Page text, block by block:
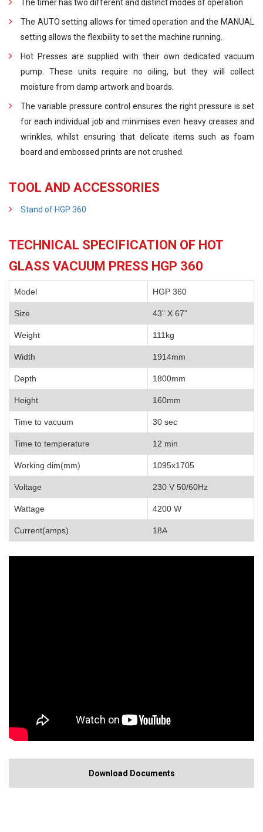
The timer has two different and distinct modes of operation.
The AUTO setting allows for timed operation and the MANUAL
setting allows the flexibility to set the machine running.
Hot Presses are supplied with their own dedicated vacuum
pump. These units require no oiling, but they will collect
moisture from damp artwork and boards.
The variable pressure control ensures the right pressure is set
for each individual job and minimises even heavy creases and
wrinkles, whilst ensuring that delicate items such as foam
board and embossed prints are not crushed.
TOOL AND ACCESSORIES
Stand of HGP 360
TECHNICAL SPECIFICATION OF HOT
GLASS VACUUM PRESS HGP 360
Model HGP 360
Size 43” X 67”
Weight 111kg
Width 1914mm
Depth 1800mm
Height 160mm
Time to vacuum 30 sec
Time to temperature 12 min
Working dim(mm) 1095x1705
Voltage 230 V 50/60Hz
Wattage 4200 W
Current(amps) 18A
Download Documents